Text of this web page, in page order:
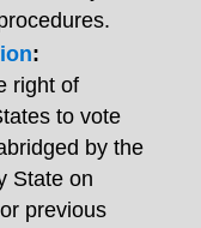
:
right of
to vote
by the
State on
previous